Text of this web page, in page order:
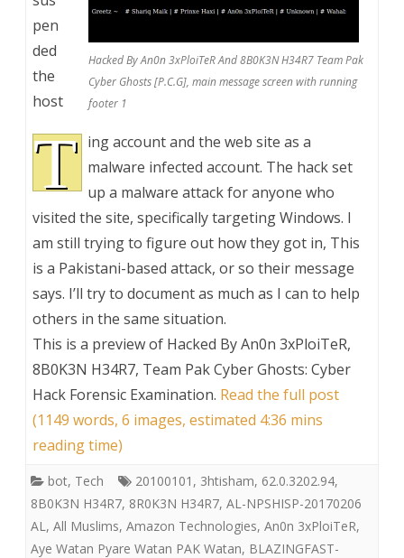
Hacked By An0n 3xPloiTeR And 8B0K3N H34R7 Team Pak
Cyber Ghosts [P.C.G], main message screen with running
footer 1
T
pen
ded
the
host
ing account and the web site as a
malware infected account. The hack set
up a malware attack for anyone who
visited the site, specifically targeting Windows. I
am still trying to figure out how they got in, This
is a Pakistani-based attack, or so their message
says. I’ll try to document as much as I can to help
others in the same situation.
This is a preview of Hacked By An0n 3xPloiTeR,
8B0K3N H34R7, Team Pak Cyber Ghosts: Cyber
Hack Forensic Examination. Read the full post
(1149 words, 6 images, estimated 4:36 mins
reading time)
bot, Tech 20100101 , 3htisham, 62.0.3202.94,
8B0K3N H34R7, 8R0K3N H34R7, AL-NPSHISP-20170206
AL, All Muslims, Amazon Technologies, An0n 3xPloiTeR,
Aye Watan Pyare Watan PAK Watan, BLAZINGFAST-